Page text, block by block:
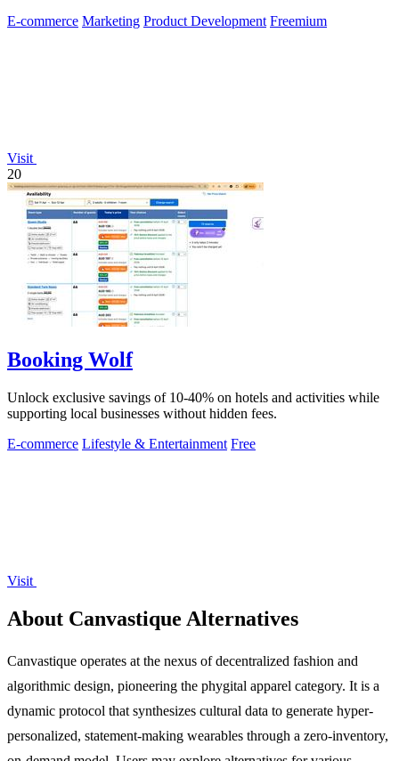
E-commerce Marketing Product Development Freemium
Visit
20
Booking Wolf
Unlock exclusive savings of 10-40% on hotels and activities while
supporting local businesses without hidden fees.
E-commerce Lifestyle & Entertainment Free
Visit
About Canvastique Alternatives
Canvastique operates at the nexus of decentralized fashion and
algorithmic design, pioneering the phygital apparel category. It is a
dynamic protocol that synthesizes cultural data to generate hyper-
personalized, statement-making wearables through a zero-inventory,